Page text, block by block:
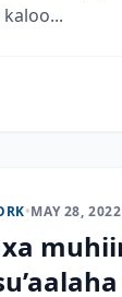
kaloo...
•MAY 28, 2022